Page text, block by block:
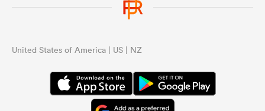
United States of America | US | NZ